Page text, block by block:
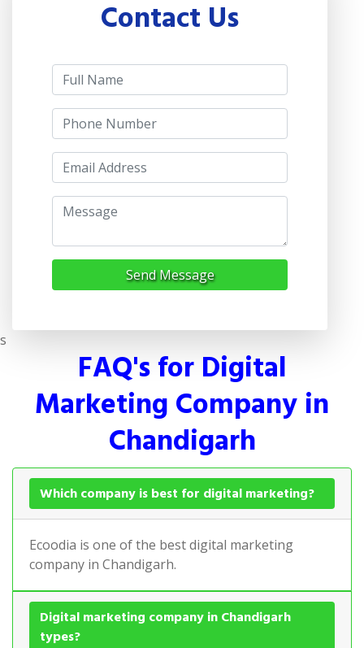
Contact Us
Send Message
s
FAQ's for Digital
Marketing Company in
Chandigarh
Which company is best for digital marketing?
Ecoodia is one of the best digital marketing
company in Chandigarh.
Digital marketing company in Chandigarh
types?